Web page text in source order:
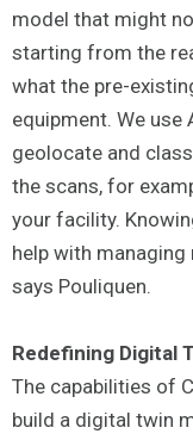
model that might
starting from the
what the pre-
equipment. We
geolocate and
the scans, for
your facility.
help with managing
says Pouliquen.
Redefining Digital
The capabilities of
build a digital twin